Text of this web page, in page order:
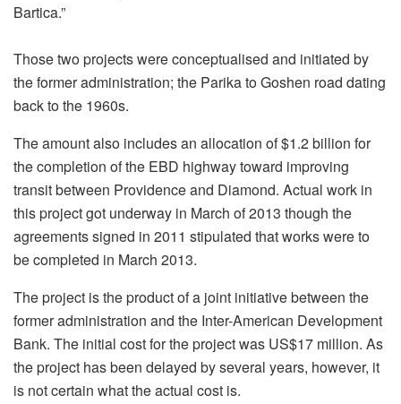
Bartica.”
Those two projects were conceptualised and initiated by
the former administration; the Parika to Goshen road dating
back to the 1960s.
The amount also includes an allocation of $1.2 billion for
the completion of the EBD highway toward improving
transit between Providence and Diamond. Actual work in
this project got underway in March of 2013 though the
agreements signed in 2011 stipulated that works were to
be completed in March 2013.
The project is the product of a joint initiative between the
former administration and the Inter-American Development
Bank. The initial cost for the project was US$17 million. As
the project has been delayed by several years, however, it
is not certain what the actual cost is.